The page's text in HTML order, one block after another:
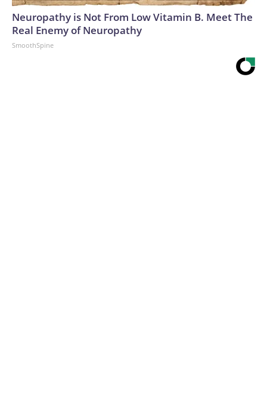
Neuropathy is Not From Low Vitamin B. Meet The
Real Enemy of Neuropathy
SmoothSpine